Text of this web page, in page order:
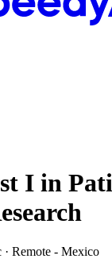
I in
Remote - Mexico